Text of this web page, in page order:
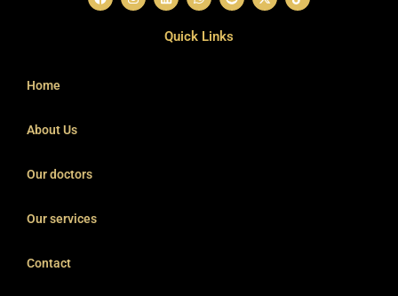
a
c
n
s
i
n
k
e
h
a
s
n
a
c
-
t
i
k
Quick Links
Home
About Us
Our doctors
Our services
Contact